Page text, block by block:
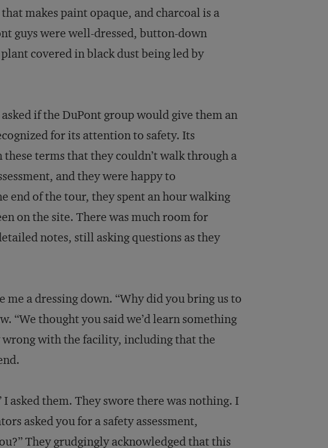
makes paint opaque, and charcoal is a
guys were well-dressed, button-down
covered in black dust being led by
if the DuPont group would give them an
for its attention to safety. Its
terms that they couldn’t walk through a
and they were happy to
end of the tour, they spent an hour walking
on the site. There was much room for
notes, still asking questions as they
me a dressing down. “Why did you bring us to
“We thought you said we’d learn something
wrong with the facility, including that the
asked them. They swore there was nothing. I
asked you for a safety assessment,
They grudgingly acknowledged that this